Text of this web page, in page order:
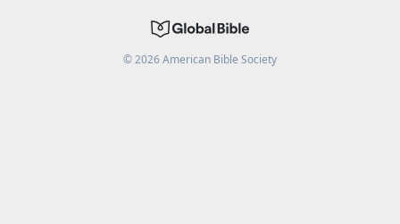
©2026American Bible Society